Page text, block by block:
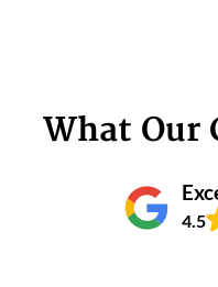
What Our
4.5